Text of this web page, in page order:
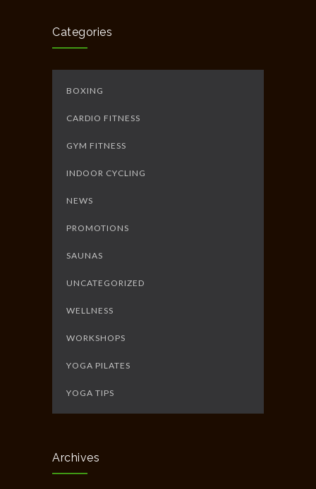
Categories
BOXING
CARDIO FITNESS
GYM FITNESS
INDOOR CYCLING
NEWS
PROMOTIONS
SAUNAS
UNCATEGORIZED
WELLNESS
WORKSHOPS
YOGA PILATES
YOGA TIPS
Archives